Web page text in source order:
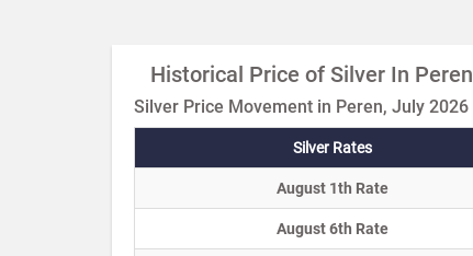
Historical Price of Silver In Peren
Silver Price Movement in Peren, July 2026
Silver Rates
August 1th Rate
August 6th Rate